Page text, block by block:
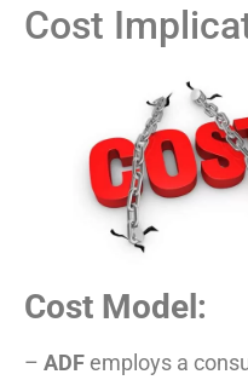
Cost
Cost Model:
– ADF employs a